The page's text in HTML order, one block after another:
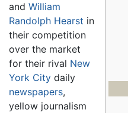
and William
Randolph Hearst in
their competition
over the market
for their rival New
York City daily
newspapers,
yellow journalism